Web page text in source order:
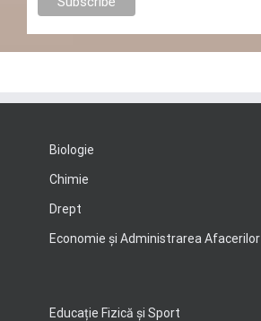
Biologie
Chimie
Drept
Economie şi Administrarea Afacerilor
Educație Fizică și Sport